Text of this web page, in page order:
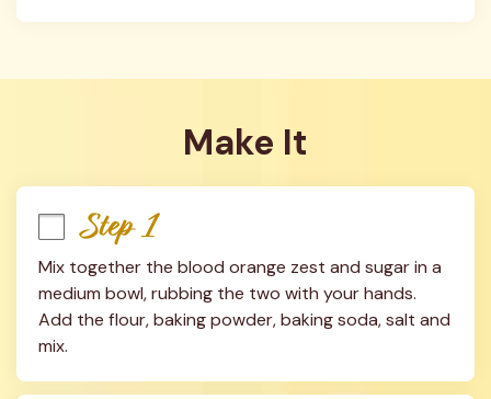
Make It
Step 1
Mix together the blood orange zest and sugar in a
medium bowl, rubbing the two with your hands.
Add the flour, baking powder, baking soda, salt and
mix.